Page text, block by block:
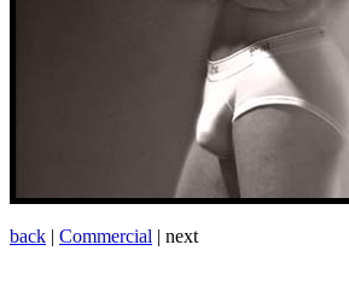
back | Commercial | next